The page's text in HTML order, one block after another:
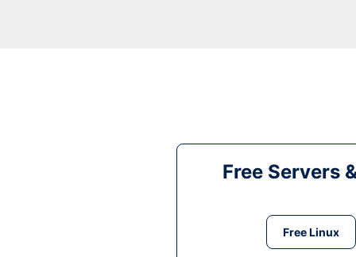
Free Servers
Free Linux